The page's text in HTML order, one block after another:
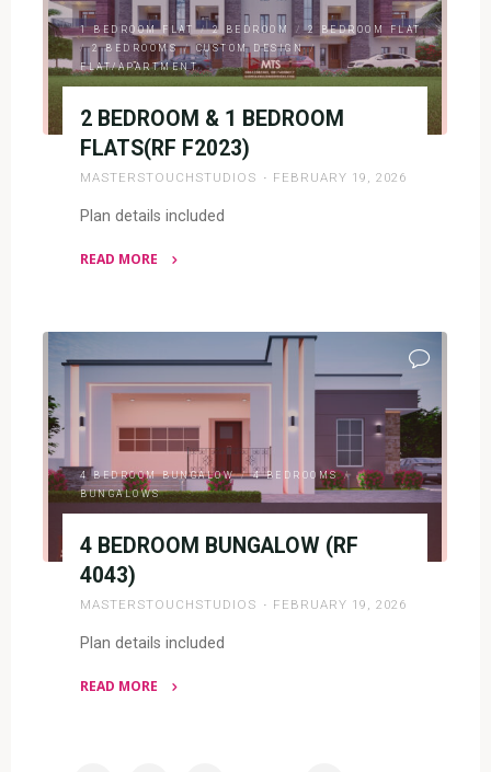
1 BEDROOM FLAT / 2 BEDROOM /
2 BEDROOM FLAT
/ 2 BEDROOMS / CUSTOM DESIGN /
FLAT/APARTMENT
2 BEDROOM & 1 BEDROOM
FLATS(RF F2023)
MASTERSTOUCHSTUDIOS FEBRUARY 19, 2026
Plan details included
READ MORE
&
1
BEDROOM
FLATS(RF
F2023)"
4 BEDROOM BUNGALOW / 4 BEDROOMS /
BUNGALOWS
4 BEDROOM BUNGALOW (RF
4043)
MASTERSTOUCHSTUDIOS FEBRUARY 19, 2026
Plan details included
READ MORE